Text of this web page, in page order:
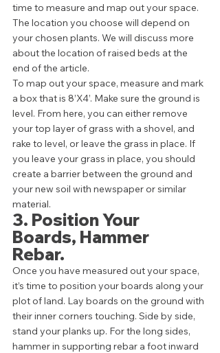
time to measure and map out your space.
The location you choose will depend on
your chosen plants. We will discuss more
about the location of raised beds at the
end of the article.
To map out your space, measure and mark
a box that is 8’X4’. Make sure the ground is
level. From here, you can either remove
your top layer of grass with a shovel, and
rake to level, or leave the grass in place. If
you leave your grass in place, you should
create a barrier between the ground and
your new soil with newspaper or similar
material.
3. Position Your
Boards, Hammer
Rebar.
Once you have measured out your space,
it’s time to position your boards along your
plot of land. Lay boards on the ground with
their inner corners touching. Side by side,
stand your planks up. For the long sides,
hammer in supporting rebar a foot inward